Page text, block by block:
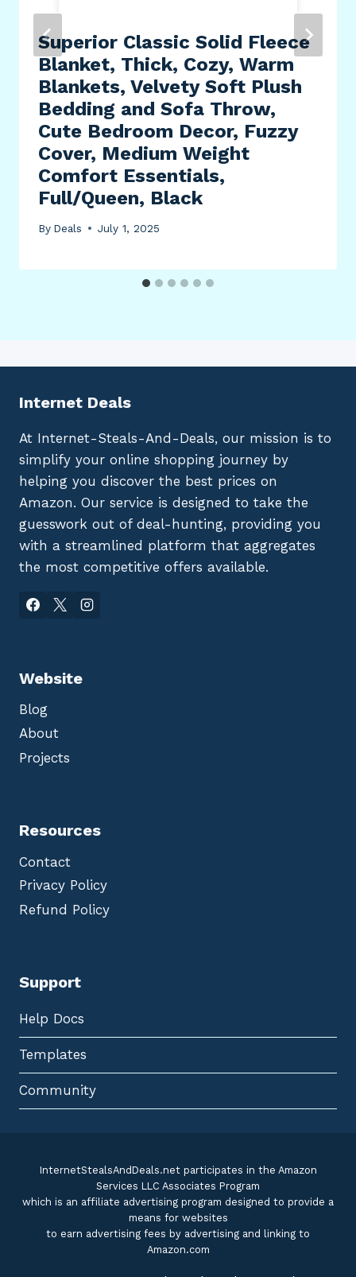
Superior Classic Solid Fleece
Blanket, Thick, Cozy, Warm
Blankets, Velvety Soft Plush
Bedding and Sofa Throw,
Cute Bedroom Decor, Fuzzy
Cover, Medium Weight
Comfort Essentials,
Full/Queen, Black
By Deals July 1, 2025
Internet Deals
At Internet-Steals-And-Deals, our mission is to
simplify your online shopping journey by
helping you discover the best prices on
Amazon. Our service is designed to take the
guesswork out of deal-hunting, providing you
with a streamlined platform that aggregates
the most competitive offers available.
Website
Blog
About
Projects
Resources
Contact
Privacy Policy
Refund Policy
Support
Help Docs
Templates
Community
InternetStealsAndDeals.net participates in the Amazon
Services LLC Associates Program
which is an affiliate advertising program designed to provide a
means for websites
to earn advertising fees by advertising and linking to
Amazon.com